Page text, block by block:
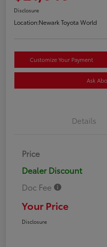
Disclosure
Location:Newark Toyota World
Customize Your Payment
Ask
Details
Price
Dealer Discount
Doc Fee
Your Price
Disclosure